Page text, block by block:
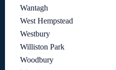
Wantagh
West Hempstead
Westbury
Williston Park
Woodbury